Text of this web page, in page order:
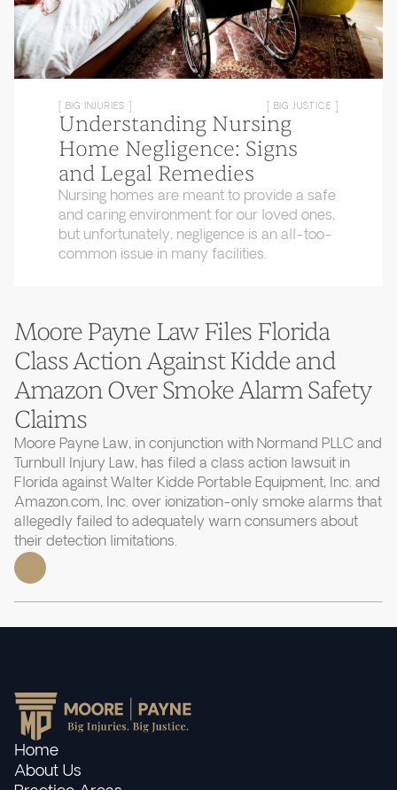
[ BIG INJURIES ] [ BIG JUSTICE ]
Understanding Nursing
Home Negligence: Signs
and Legal Remedies
Nursing homes are meant to provide a safe
and caring environment for our loved ones,
but unfortunately, negligence is an all-too-
common issue in many facilities.
Moore Payne Law Files Florida
Class Action Against Kidde and
Amazon Over Smoke Alarm Safety
Claims
Moore Payne Law, in conjunction with Normand PLLC and
Turnbull Injury Law, has filed a class action lawsuit in
Florida against Walter Kidde Portable Equipment, Inc. and
Amazon.com, Inc. over ionization-only smoke alarms that
allegedly failed to adequately warn consumers about
their detection limitations.
Home
About Us